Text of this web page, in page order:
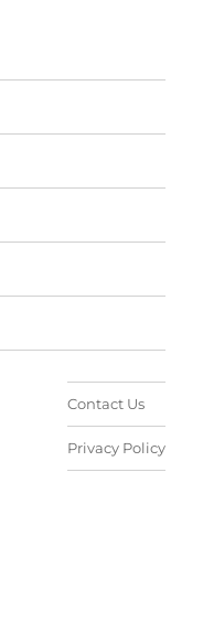
Contact Us
Privacy Policy